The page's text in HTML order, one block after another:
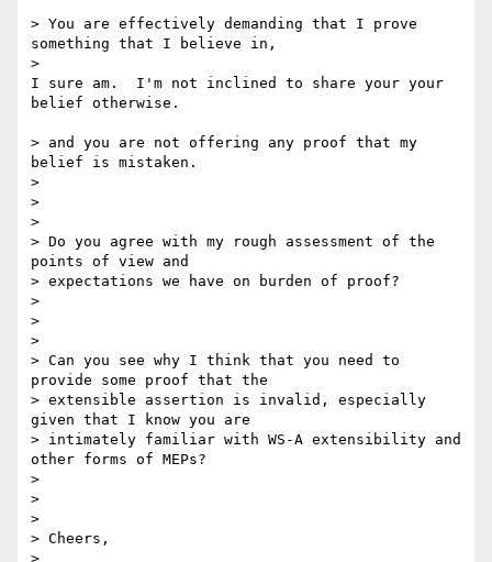
> You are effectively demanding that I prove
something that I believe in,
>
I sure am.  I'm not inclined to share your your
belief otherwise.
> and you are not offering any proof that my
belief is mistaken.
>
>
>
> Do you agree with my rough assessment of the
points of view and
> expectations we have on burden of proof?
>
>
>
> Can you see why I think that you need to
provide some proof that the
> extensible assertion is invalid, especially
given that I know you are
> intimately familiar with WS-A extensibility and
other forms of MEPs?
>
>
>
> Cheers,
>